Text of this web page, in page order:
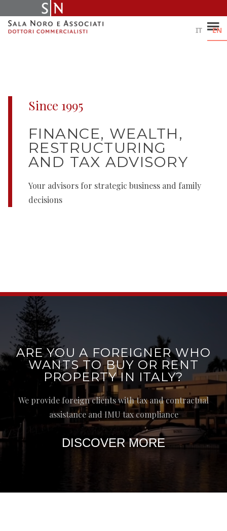
to
content
IT EN
Since 1995
FINANCE, WEALTH,
RESTRUCTURING
AND TAX ADVISORY
Your advisors for strategic business and family
decisions
ARE YOU A FOREIGNER WHO
WANTS TO BUY OR RENT
PROPERTY IN ITALY?
We provide foreign clients with tax and contractual
assistance and IMU tax compliance
DISCOVER MORE